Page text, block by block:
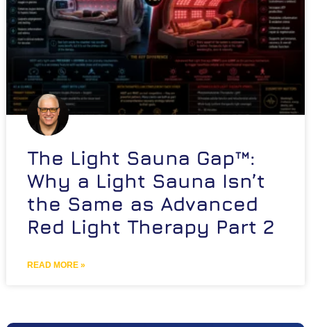
The Light Sauna Gap™:
Why a Light Sauna Isn’t
the Same as Advanced
Red Light Therapy Part 2
READ MORE »